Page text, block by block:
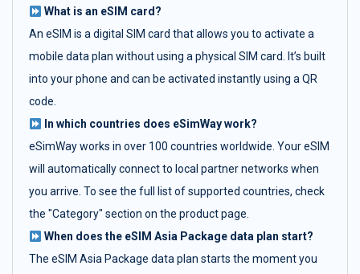
What is an eSIM card?
An eSIM is a digital SIM card that allows you to activate a
mobile data plan without using a physical SIM card. It’s built
into your phone and can be activated instantly using a QR
code.
In which countries does eSimWay work?
eSimWay works in over 100 countries worldwide. Your eSIM
will automatically connect to local partner networks when
you arrive. To see the full list of supported countries, check
the "Category" section on the product page.
When does the eSIM Asia Package data plan start?
The eSIM Asia Package data plan starts the moment you